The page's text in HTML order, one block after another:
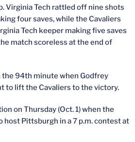
Virginia Tech rattled off nine shots
four saves, while the Cavaliers
Tech keeper making five saves
match scoreless at the end of
the 94th minute when Godfrey
to lift the Cavaliers to the victory.
on Thursday (Oct. 1) when the
host Pittsburgh in a 7 p.m. contest at